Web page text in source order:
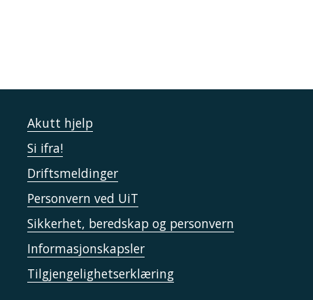
Akutt hjelp
Si ifra!
Driftsmeldinger
Personvern ved UiT
Sikkerhet, beredskap og personvern
Informasjonskapsler
Tilgjengelighetserklæring